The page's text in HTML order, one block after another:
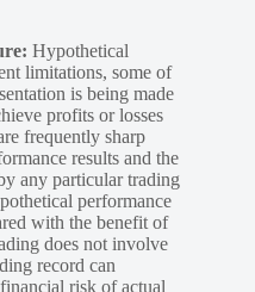
Hypothetical
limitations, some of
is being made
profits or losses
frequently sharp
results and the
any particular trading
performance
with the benefit of
does not involve
record can
risk of actual